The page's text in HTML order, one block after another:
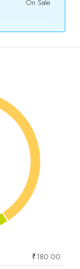
On Sale
₹180.00